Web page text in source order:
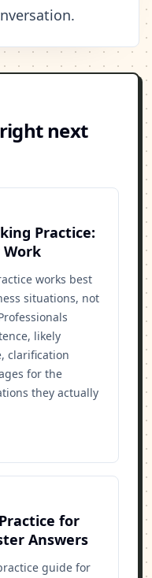
next
Practice:
Work
works best
situations, not
likely
clarification
for the
they actually
for
Answers
guide for